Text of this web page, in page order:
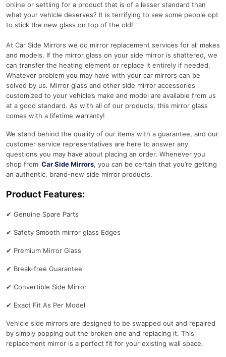
w
i
n
c
a
t
o
r
7
n
s
)
r
v
e
S
d
e
i
r
online or settling for a product that is of a lesser standard than
what your vehicle deserves? It is terrifying to see some people opt
to stick the new glass on top of the old!
At Car Side Mirrors we do mirror replacement services for all makes
and models. If the mirror glass on your side mirror is shattered, we
can transfer the heating element or replace it entirely if needed.
Whatever problem you may have with your car mirrors can be
solved by us. Mirror glass and other side mirror accessories
customized to your vehicle’s make and model are available from us
at a good standard. As with all of our products, this mirror glass
comes with a lifetime warranty!
We stand behind the quality of our items with a guarantee, and our
customer service representatives are here to answer any
questions you may have about placing an order. Whenever you
shop from Car Side Mirrors, you can be certain that you’re getting
an authentic, brand-new side mirror products.
Product Features:
✔ Genuine Spare Parts
✔ Safety Smooth mirror glass Edges
✔ Premium Mirror Glass
✔ Break-free Guarantee
✔ Convertible Side Mirror
✔ Exact Fit As Per Model
Vehicle side mirrors are designed to be swapped out and repaired
by simply popping out the broken one and replacing it. This
replacement mirror is a perfect fit for your existing wall space.